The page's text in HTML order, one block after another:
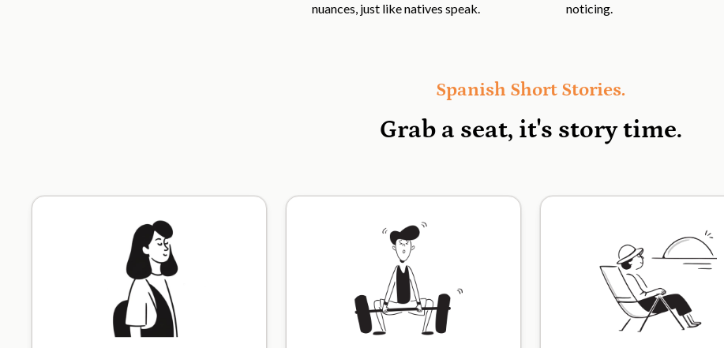
nuances, just like natives speak.
noticing.
Spanish Short Stories.
Grab a seat, it's story time.